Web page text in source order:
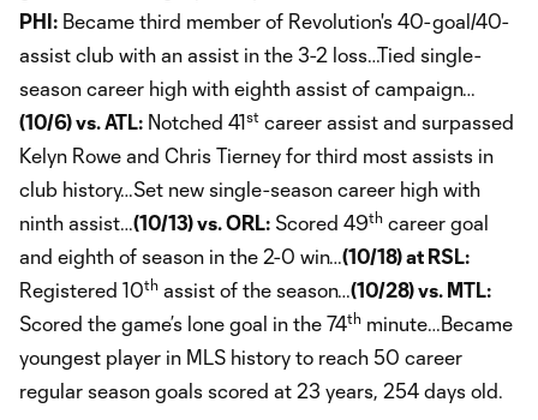
PHI: Became third member of Revolution's 40-goal/40-
assist club with an assist in the 3-2 loss…Tied single-
season career high with eighth assist of campaign…
(10/6) vs. ATL: Notched 41st career assist and surpassed
Kelyn Rowe and Chris Tierney for third most assists in
club history…Set new single-season career high with
ninth assist…(10/13) vs. ORL: Scored 49th career goal
and eighth of season in the 2-0 win…(10/18) at RSL:
Registered 10th assist of the season…(10/28) vs. MTL:
Scored the game’s lone goal in the 74th minute…Became
youngest player in MLS history to reach 50 career
regular season goals scored at 23 years, 254 days old.